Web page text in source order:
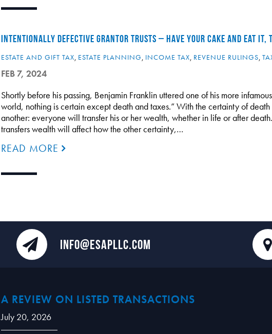
INTENTIONALLY DEFECTIVE GRANTOR TRUSTS – HAVE YOUR CAKE AND EAT IT,
ESTATE AND GIFT TAX, ESTATE PLANNING, INCOME TAX, REVENUE RULINGS,
FEB 7, 2024
Shortly before his passing, Benjamin Franklin uttered one of his more
world, nothing is certain except death and taxes.” With the certainty of
another: everyone will transfer his or her wealth, whether in life or after
transfers wealth will affect how the other certainty,…
READ MORE
INFO@ESAPLLC.COM
A REVIEW ON LISTED TRANSACTIONS
July 20, 2026